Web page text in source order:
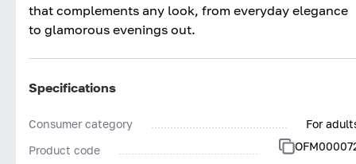
that complements any look, from everyday elegance
to glamorous evenings out.
Specifications
Consumer category
For
Product code